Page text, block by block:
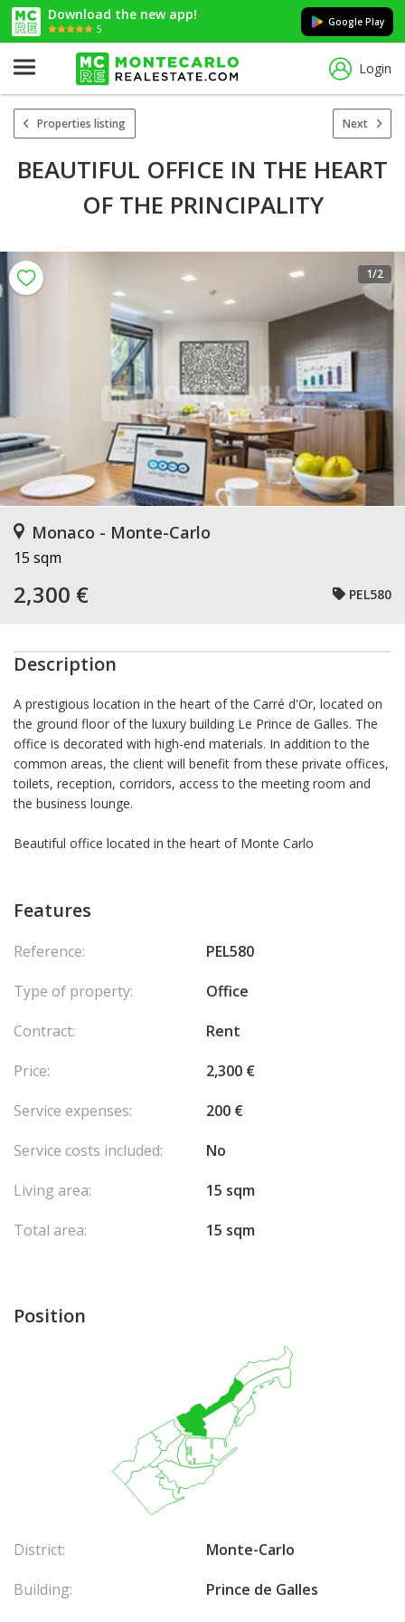
Download the new app!
5
Google Play
Login
Properties listing Next
BEAUTIFUL OFFICE IN THE HEART
OF THE PRINCIPALITY
1/2
Monaco - Monte-Carlo
15 sqm
2,300 € PEL580
Description
A prestigious location in the heart of the Carré d'Or, located on
the ground floor of the luxury building Le Prince de Galles. The
office is decorated with high-end materials. In addition to the
common areas, the client will benefit from these private offices,
toilets, reception, corridors, access to the meeting room and
the business lounge.
Beautiful office located in the heart of Monte Carlo
Features
Reference:
PEL580
Type of property:
Office
Contract:
Rent
Price:
2,300 €
Service expenses:
200 €
Service costs included:
No
Living area:
15 sqm
Total area:
15 sqm
Position
District:
Monte-Carlo
Building:
Prince de Galles